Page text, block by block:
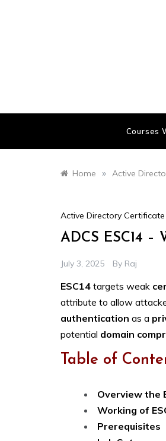
Courses
Home » Active
Active Directory
ADCS ESC14
July 3, 2025 By Raj
ESC14 targets weak
attribute to allow
authentication as a
potential domain
Table of
Overview the
Working of
Prerequisites